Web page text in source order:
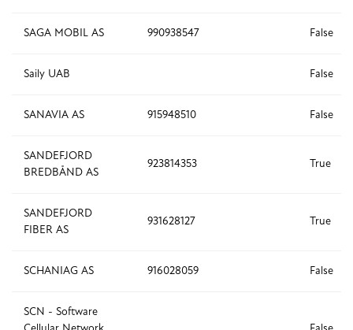
SAGA MOBIL AS 990938547 False
Saily UAB False
SANAVIA AS 915948510 False
SANDEFJORD
BREDBÅND AS
923814353 True
SANDEFJORD
FIBER AS
931628127 True
SCHANIAG AS 916028059 False
SCN - Software